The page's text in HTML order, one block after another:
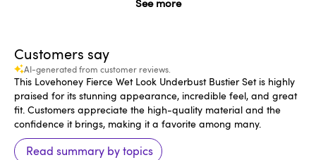
Customers say
AI-generated from customer reviews.
This Lovehoney Fierce Wet Look Underbust Bustier Set is highly
praised for its stunning appearance, incredible feel, and great
fit. Customers appreciate the high-quality material and the
confidence it brings, making it a favorite among many.
Read summary by topics